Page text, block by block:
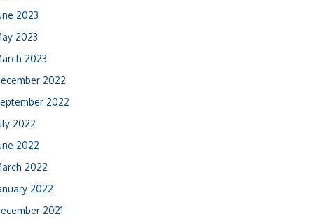
2023
2023
2023
2022
2022
2022
2022
2022
2022
2021